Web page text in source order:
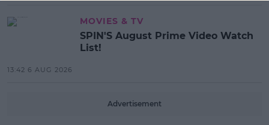
MOVIES & TV
SPIN'S August Prime Video Watch
List!
13:42 6 AUG 2026
Advertisement